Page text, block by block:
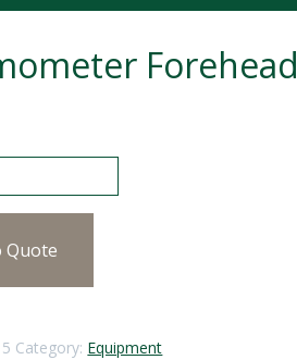
Forehead
Forehead quantity
Quote
Category: Equipment